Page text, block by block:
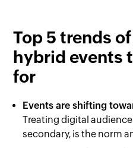
Top 5 trends
hybrid events
for
Events are shifting
Treating digital
secondary, is the norm